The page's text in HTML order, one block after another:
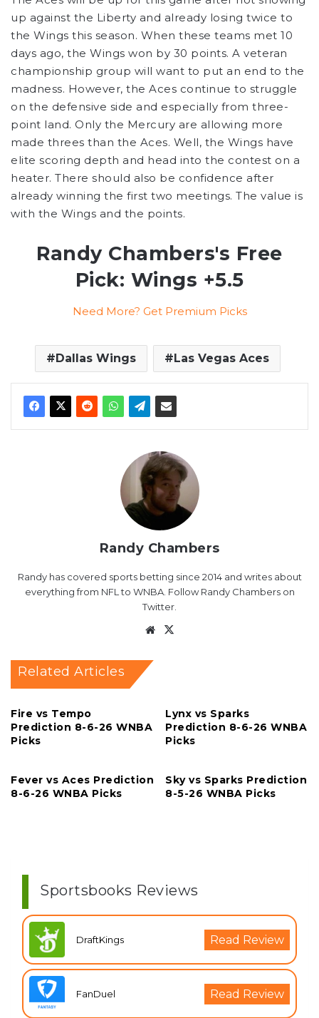
up against the Liberty and already losing twice to
the Wings this season. When these teams met 10
days ago, the Wings won by 30 points. A veteran
championship group will want to put an end to the
madness. However, the Aces continue to struggle
on the defensive side and especially from three-
point land. Only the Mercury are allowing more
made threes than the Aces. Well, the Wings have
elite scoring depth and head into the contest on a
heater. There should also be confidence after
already winning the first two meetings. The value is
with the Wings and the points.
Randy Chambers's Free
Pick: Wings +5.5
Need More? Get Premium Picks
Dallas Wings Las Vegas Aces
Randy Chambers
Randy has covered sports betting since 2014 and writes about
everything from NFL to WNBA. Follow Randy Chambers on
Twitter.
Website
Related Articles
Fire vs Tempo
Prediction 8-6-26 WNBA
Picks
Lynx vs Sparks
Prediction 8-6-26 WNBA
Picks
Fever vs Aces Prediction
8-6-26 WNBA Picks
Sky vs Sparks Prediction
8-5-26 WNBA Picks
Sportsbooks Reviews
DraftKings Read Review
FanDuel Read Review